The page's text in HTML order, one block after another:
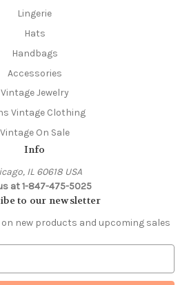
Lingerie
Hats
Handbags
Accessories
Vintage Jewelry
Vintage Clothing
Vintage On Sale
Info
IL 60618 USA
at 1-847-475-5025
to our newsletter
new products and upcoming sales